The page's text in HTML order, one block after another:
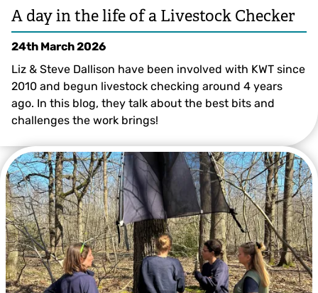
©️ Steve Dallison
A day in the life of a Livestock Checker
24th March 2026
Liz & Steve Dallison have been involved with KWT since
2010 and begun livestock checking around 4 years
ago. In this blog, they talk about the best bits and
challenges the work brings!